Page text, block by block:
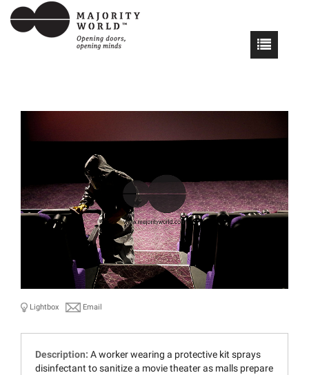
Lightbox Email
Description: A worker wearing a protective kit sprays
disinfectant to sanitize a movie theater as malls prepare